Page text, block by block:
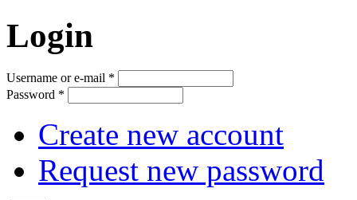
Login
Username or e-mail *
Password *
Create new account
Request new password